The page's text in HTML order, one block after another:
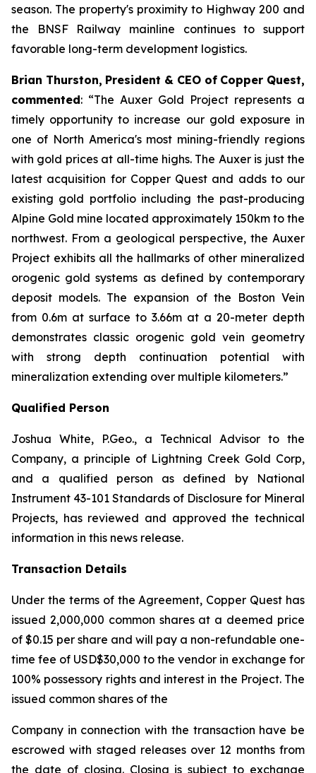
season. The property's proximity to Highway 200 and
the BNSF Railway mainline continues to support
favorable long-term development logistics.
Brian Thurston, President & CEO of Copper Quest,
commented: “The Auxer Gold Project represents a
timely opportunity to increase our gold exposure in
one of North America's most mining-friendly regions
with gold prices at all-time highs. The Auxer is just the
latest acquisition for Copper Quest and adds to our
existing gold portfolio including the past-producing
Alpine Gold mine located approximately 150km to the
northwest. From a geological perspective, the Auxer
Project exhibits all the hallmarks of other mineralized
orogenic gold systems as defined by contemporary
deposit models. The expansion of the Boston Vein
from 0.6m at surface to 3.66m at a 20-meter depth
demonstrates classic orogenic gold vein geometry
with strong depth continuation potential with
mineralization extending over multiple kilometers.”
Qualified Person
Joshua White, P.Geo., a Technical Advisor to the
Company, a principle of Lightning Creek Gold Corp,
and a qualified person as defined by National
Instrument 43-101 Standards of Disclosure for Mineral
Projects, has reviewed and approved the technical
information in this news release.
Transaction Details
Under the terms of the Agreement, Copper Quest has
issued 2,000,000 common shares at a deemed price
of $0.15 per share and will pay a non-refundable one-
time fee of USD$30,000 to the vendor in exchange for
100% possessory rights and interest in the Project. The
issued common shares of the
Company in connection with the transaction have be
escrowed with staged releases over 12 months from
the date of closing. Closing is subject to exchange